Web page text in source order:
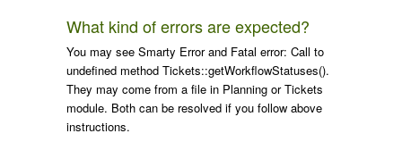
What kind of errors are expected?
You may see Smarty Errorand Fatal error: Call to
undefined method Tickets::getWorkflowStatuses().
They may come from a file in Planning or Tickets
module. Both can be resolved if you follow above
instructions.